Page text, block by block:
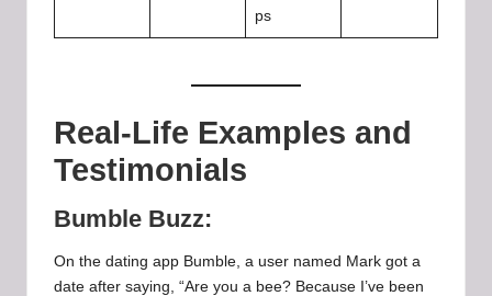
ps
Real-Life Examples and
Testimonials
Bumble Buzz:
On the dating app Bumble, a user named Mark got a
date after saying, “Are you a bee? Because I’ve been